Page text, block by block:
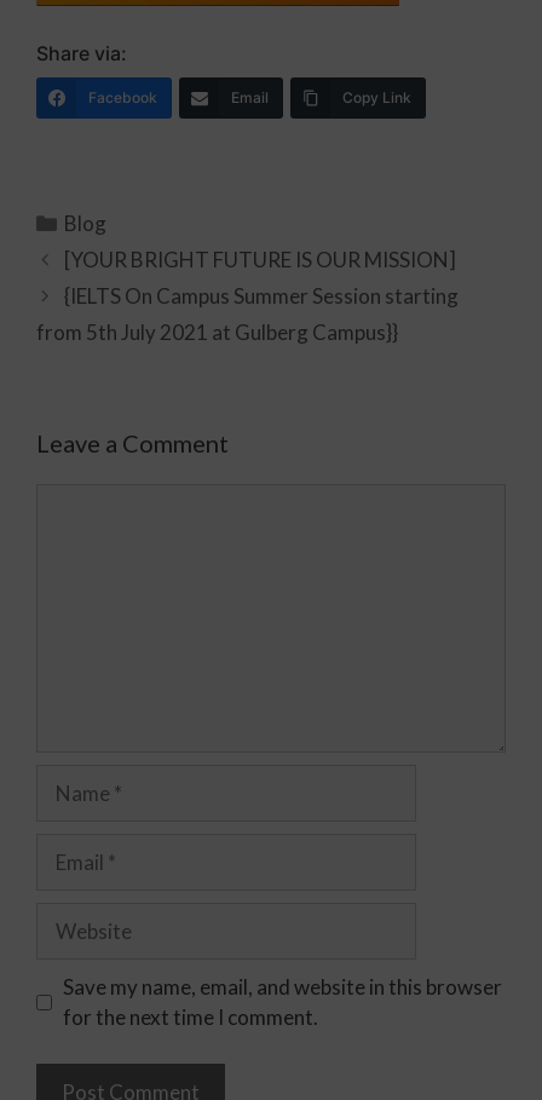
Share via:
Facebook Email Copy Link
Blog
[YOUR BRIGHT FUTURE IS OUR MISSION]
{IELTS On Campus Summer Session starting
from 5th July 2021 at Gulberg Campus}}
Leave a Comment
Save my name, email, and website in this browser
for the next time I comment.